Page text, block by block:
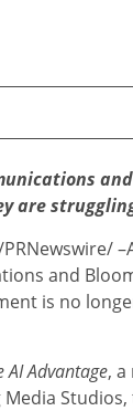
are
and
is no
Advantage,